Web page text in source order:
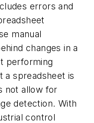
errors and
manual
changes in a
performing
a spreadsheet is
not allow for
detection. With
control